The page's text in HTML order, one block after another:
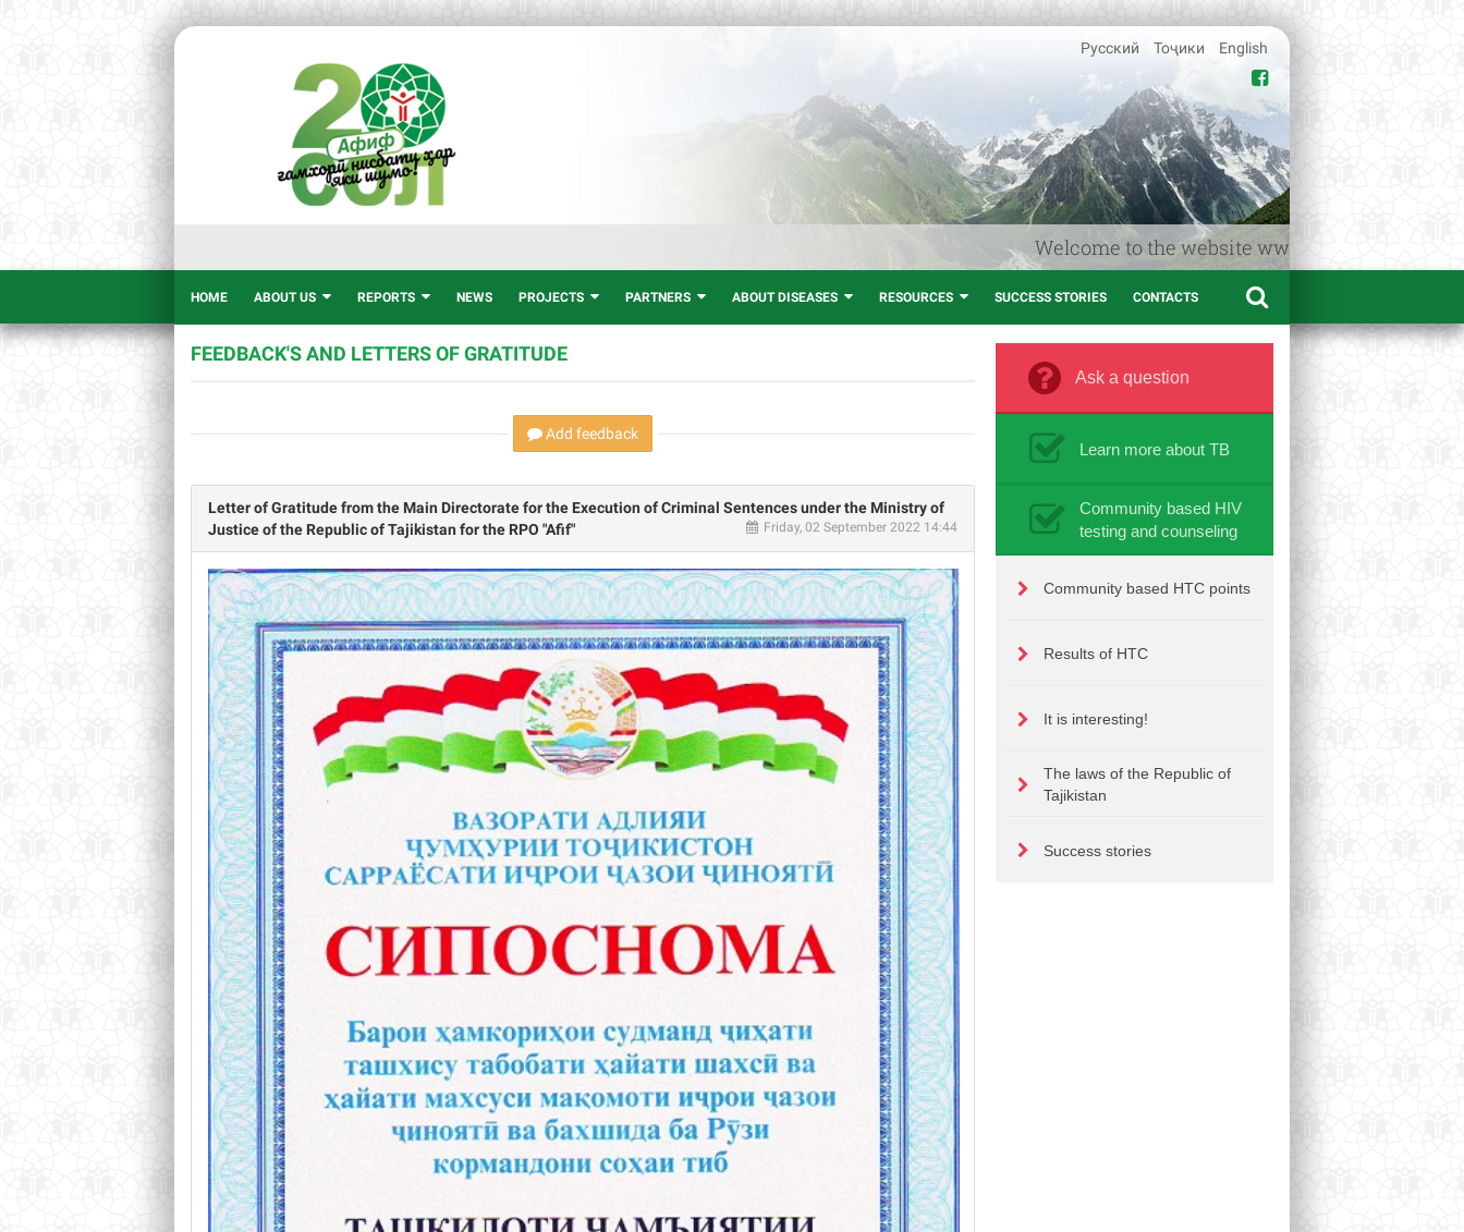
Welcome to the website www.afif.tj – the Medical
Русский Тоҷики English
HOME ABOUT US REPORTS NEWS PROJECTS PARTNERS ABOUT DISEASES RESOURCES SUCCESS STORIES CONTACTS
FEEDBACK'S AND LETTERS OF GRATITUDE
Add feedback
Letter of Gratitude from the Main Directorate for the Execution of Criminal Sentences under the Ministry of
Justice of the Republic of Tajikistan for the RPO "Afif"
Friday, 02 September 2022 14:44
Ask a question
Learn more about TB
Community based HIV
testing and counseling
Community based HTC points
Results of HTC
It is interesting!
The laws of the Republic of
Tajikistan
Success stories